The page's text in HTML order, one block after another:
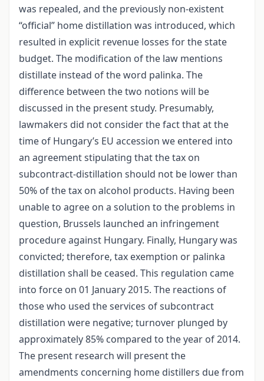
was repealed, and the previously non-existent
“official” home distillation was introduced, which
resulted in explicit revenue losses for the state
budget. The modification of the law mentions
distillate instead of the word palinka. The
difference between the two notions will be
discussed in the present study. Presumably,
lawmakers did not consider the fact that at the
time of Hungary’s EU accession we entered into
an agreement stipulating that the tax on
subcontract-distillation should not be lower than
50% of the tax on alcohol products. Having been
unable to agree on a solution to the problems in
question, Brussels launched an infringement
procedure against Hungary. Finally, Hungary was
convicted; therefore, tax exemption or palinka
distillation shall be ceased. This regulation came
into force on 01 January 2015. The reactions of
those who used the services of subcontract
distillation were negative; turnover plunged by
approximately 85% compared to the year of 2014.
The present research will present the
amendments concerning home distillers due from